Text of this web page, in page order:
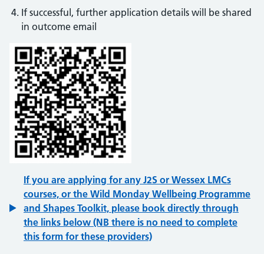
If successful, further application details will be shared
in outcome email
If you are applying for any J2S or Wessex LMCs
courses, or the Wild Monday Wellbeing Programme
and Shapes Toolkit, please book directly through
the links below (NB there is no need to complete
this form for these providers)